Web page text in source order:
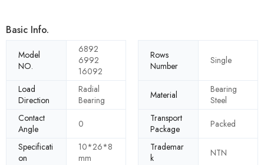
Basic Info.
Model
NO.
6892
6992
16092
Rows
Number
Single
Load
Direction
Radial
Bearing
Material
Bearing
Steel
Contact
Angle
0
Transport
Package
Packed
Specificati
on
10*26*8
mm
Trademar
k
NTN